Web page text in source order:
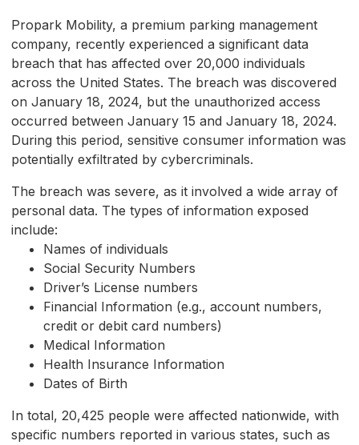
Propark Mobility, a premium parking management
company, recently experienced a significant data
breach that has affected over 20,000 individuals
across the United States. The breach was discovered
on January 18, 2024, but the unauthorized access
occurred between January 15 and January 18, 2024.
During this period, sensitive consumer information was
potentially exfiltrated by cybercriminals.
The breach was severe, as it involved a wide array of
personal data. The types of information exposed
include:
Names of individuals
Social Security Numbers
Driver’s License numbers
Financial Information (e.g., account numbers,
credit or debit card numbers)
Medical Information
Health Insurance Information
Dates of Birth
In total, 20,425 people were affected nationwide, with
specific numbers reported in various states, such as